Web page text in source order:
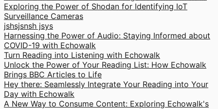
Exploring the Power of Shodan for Identifying IoT
Surveillance Cameras
jshsjsnsh jsys
Harnessing the Power of Audio: Staying Informed about
COVID-19 with Echowalk
Turn Reading into Listening with Echowalk
Unlock the Power of Your Reading List: How Echowalk
Brings BBC Articles to Life
Hey there: Seamlessly Integrate Your Reading into Your
Day with Echowalk
A New Way to Consume Content: Exploring Echowalk's